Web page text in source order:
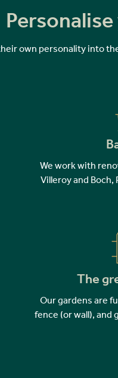
own personality into
We work with
Villeroy and Boch,
The
Our gardens are
fence (or wall), and